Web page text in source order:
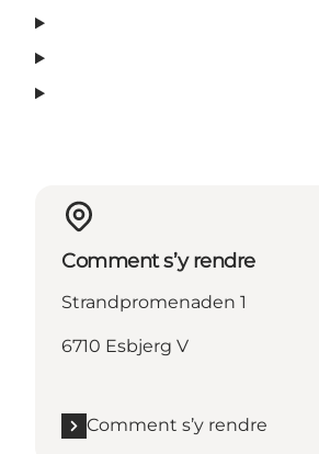
Comment s’y rendre
Strandpromenaden 1
6710 Esbjerg V
Comment s’y rendre